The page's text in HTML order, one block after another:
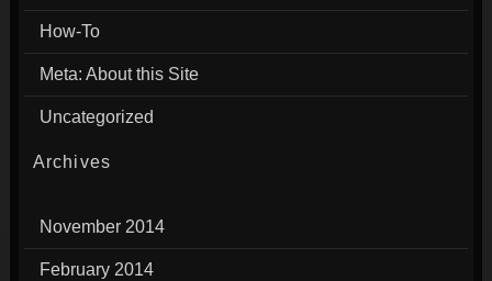
How-To
Meta: About this Site
Uncategorized
Archives
November 2014
February 2014